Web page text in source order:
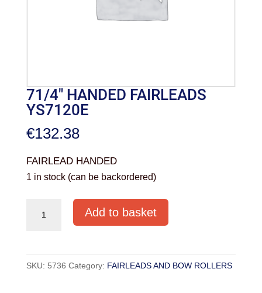
71/4″ HANDED FAIRLEADS
YS7120E
€132.38
FAIRLEAD HANDED
1 in stock (can be backordered)
YS7120E
quantity
Add to basket
SKU: 5736 Category: FAIRLEADS AND BOW ROLLERS